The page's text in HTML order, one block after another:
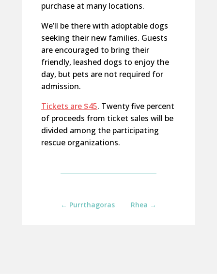
purchase at many locations.
We’ll be there with adoptable dogs
seeking their new families. Guests
are encouraged to bring their
friendly, leashed dogs to enjoy the
day, but pets are not required for
admission.
Tickets are $45. Twenty five percent
of proceeds from ticket sales will be
divided among the participating
rescue organizations.
← Purrthagoras Rhea →